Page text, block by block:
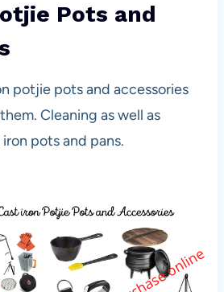
Pots and
potjie pots and accessories
Cleaning as well as
pots and pans.